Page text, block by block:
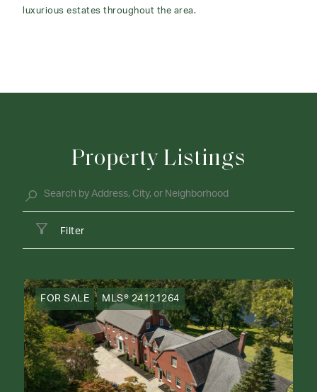
luxurious estates throughout the area.
Property Listings
Filter
FOR SALE MLS® 24121264